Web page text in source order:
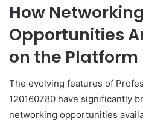
How Networking
Opportunities
on the Platform
The evolving features of
120160780 have significantly
networking opportunities